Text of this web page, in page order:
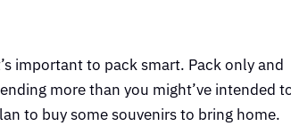
important to pack smart. Pack only and
more than you might’ve intended
to buy some souvenirs to bring home.